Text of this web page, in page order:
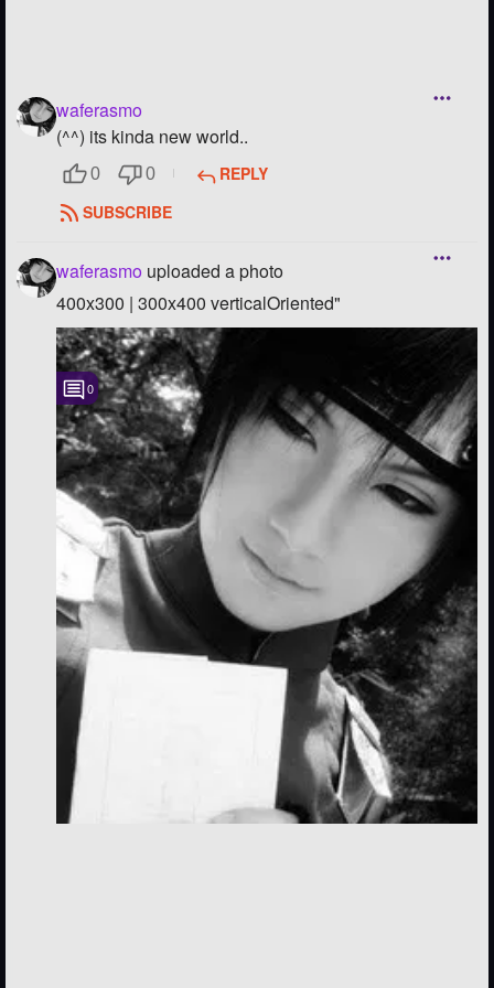
waferasmo
(^^) its kinda new world..
0 0
REPLY
SUBSCRIBE
waferasmo uploaded a photo
400x300 | 300x400 verticalOriented"
0